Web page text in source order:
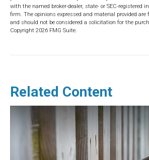
with the named broker-dealer, state- or SEC-registered
firm. The opinions expressed and material provided
and should not be considered a solicitation for the
Copyright 2026 FMG Suite.
Related Content